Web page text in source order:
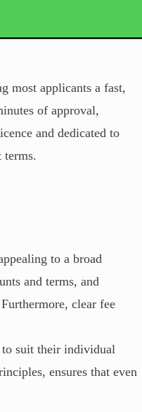
most applicants a fast,
of approval,
and dedicated to
terms.
to a broad
and terms, and
clear fee
suit their individual
ensures that even